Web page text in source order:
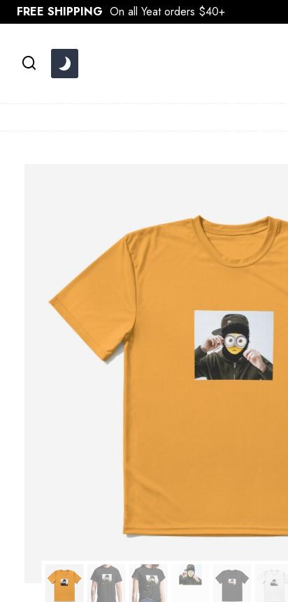
Skip
to
FREE SHIPPING On all Yeat orders $40+